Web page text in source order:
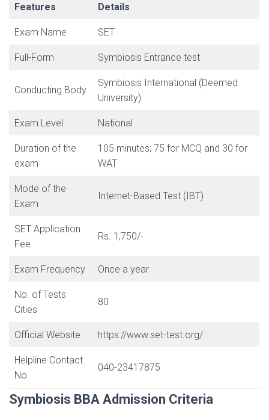
Features Details
Exam Name SET
Full-Form Symbiosis Entrance test
Conducting Body
Symbiosis International (Deemed
University)
Exam Level National
Duration of the
exam
105 minutes; 75 for MCQ and 30 for
WAT
Mode of the
Exam
Internet-Based Test (IBT)
SET Application
Fee
Rs. 1,750/-
Exam Frequency Once a year
No. of Tests
Cities
80
Official Website https://www.set-test.org/
Helpline Contact
No.
040-23417875
Symbiosis BBA Admission Criteria